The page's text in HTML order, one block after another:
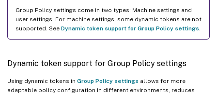
Group Policy settings come in two types: Machine settings and
user settings. For machine settings, some dynamic tokens are not
supported. See Dynamic token support for Group Policy settings
Dynamic token support for Group Policy settings
Using dynamic tokens in Group Policy settings allows for more
adaptable policy configuration in different environments, reduces